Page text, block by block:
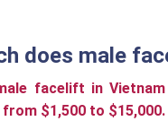
does male
facelift in Vietnam
$1,500 to $15,000.